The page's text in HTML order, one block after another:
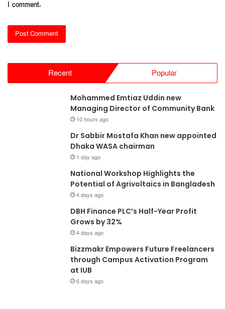
I comment.
Recent Popular
Mohammed Emtiaz Uddin new
Managing Director of Community Bank
10 hours ago
Dr Sabbir Mostafa Khan new appointed
Dhaka WASA chairman
1 day ago
National Workshop Highlights the
Potential of Agrivoltaics in Bangladesh
4 days ago
DBH Finance PLC’s Half-Year Profit
Grows by 32%
4 days ago
Bizzmakr Empowers Future Freelancers
through Campus Activation Program
at IUB
6 days ago